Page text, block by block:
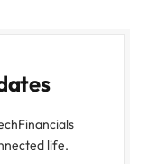
life.